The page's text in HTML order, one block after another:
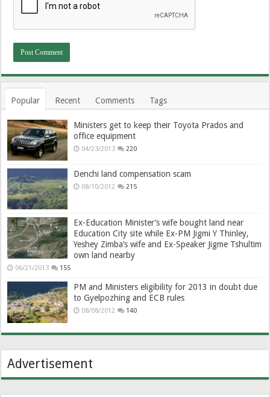
Popular Recent Comments Tags
Ministers get to keep their Toyota Prados and
office equipment
04/23/2013 220
Denchi land compensation scam
08/10/2012 215
Ex-Education Minister’s wife bought land near
Education City site while Ex-PM Jigmi Y Thinley,
Yeshey Zimba’s wife and Ex-Speaker Jigme Tshultim
own land nearby
06/21/2013 155
PM and Ministers eligibility for 2013 in doubt due
to Gyelpozhing and ECB rules
08/08/2012 140
Advertisement